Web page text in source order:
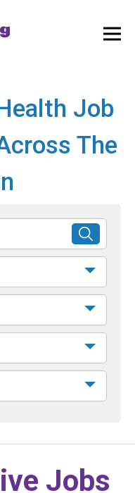
Job
The
SUBMIT
SEARCH
Jobs